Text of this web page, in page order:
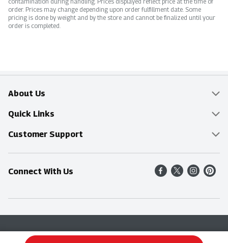
order. Prices may change depending upon order fulfillment date. Some
pricing is done by weight and by the store and cannot be finalized until your
order is completed.
About Us
Overview
Food Mesh
Entertainment Platters
Community
Sustainability
Quick Links
Delivery & Pickup
Find a Store
Shop All Sale Items
Recipes
Customer Support
Online Tips & FAQ
Contact Us
Delivery & Pickup
Terms & Conditions
Connect With Us
Privacy Policy Terms & Conditions Product Recall